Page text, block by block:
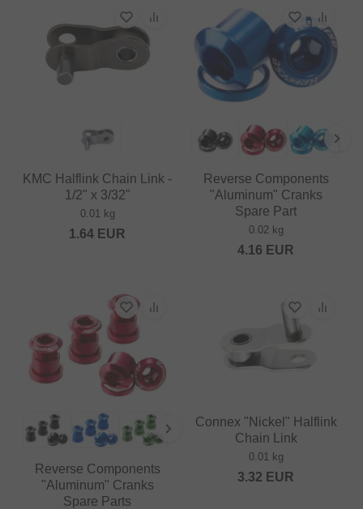
KMC Halflink Chain Link -
1/2" x 3/32"
0.01 kg
1.64 EUR
Reverse Components
"Aluminum" Cranks
Spare Part
0.02 kg
4.16 EUR
Reverse Components
"Aluminum" Cranks
Spare Parts
Connex "Nickel" Halflink
Chain Link
0.01 kg
3.32 EUR